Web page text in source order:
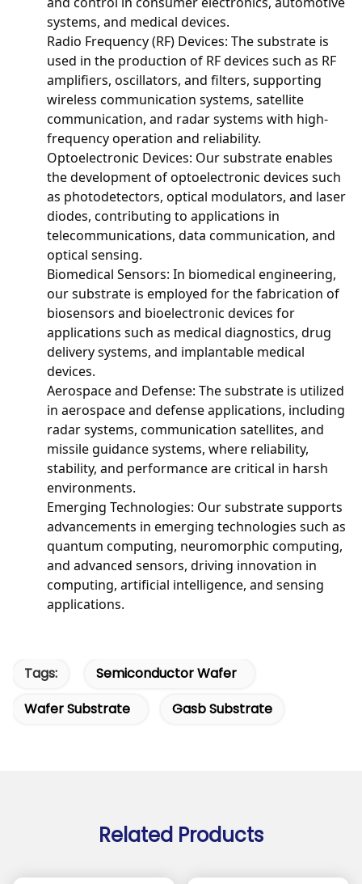
systems, and medical devices.
Radio Frequency (RF) Devices: The substrate is
used in the production of RF devices such as RF
amplifiers, oscillators, and filters, supporting
wireless communication systems, satellite
communication, and radar systems with high-
frequency operation and reliability.
Optoelectronic Devices: Our substrate enables
the development of optoelectronic devices such
as photodetectors, optical modulators, and laser
diodes, contributing to applications in
telecommunications, data communication, and
optical sensing.
Biomedical Sensors: In biomedical engineering,
our substrate is employed for the fabrication of
biosensors and bioelectronic devices for
applications such as medical diagnostics, drug
delivery systems, and implantable medical
devices.
Aerospace and Defense: The substrate is utilized
in aerospace and defense applications, including
radar systems, communication satellites, and
missile guidance systems, where reliability,
stability, and performance are critical in harsh
environments.
Emerging Technologies: Our substrate supports
advancements in emerging technologies such as
quantum computing, neuromorphic computing,
and advanced sensors, driving innovation in
computing, artificial intelligence, and sensing
applications.
Tags:
Semiconductor Wafer
Wafer Substrate
Gasb Substrate
Related Products